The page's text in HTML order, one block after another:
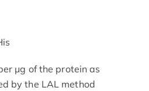
μg of the protein as
by the LAL method